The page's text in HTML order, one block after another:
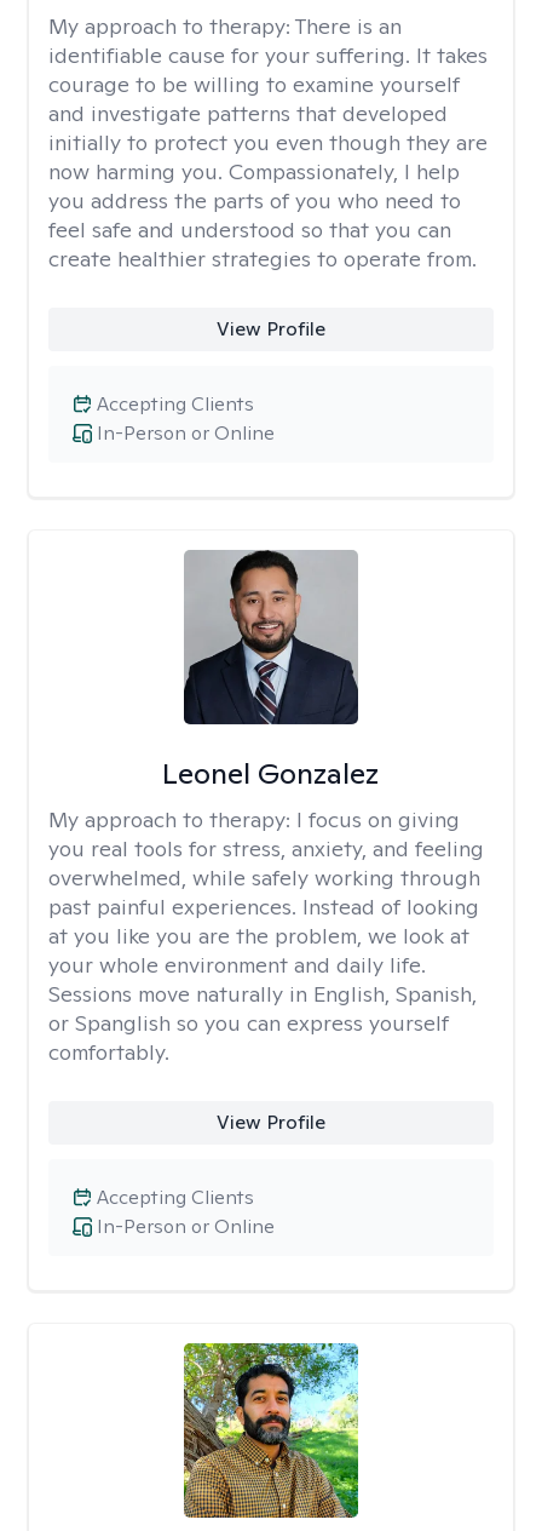
My approach to therapy: There is an
identifiable cause for your suffering. It takes
courage to be willing to examine yourself
and investigate patterns that developed
initially to protect you even though they are
now harming you. Compassionately, I help
you address the parts of you who need to
feel safe and understood so that you can
create healthier strategies to operate from.
View Profile
In-Person or Online
Accepting Clients
Leonel Gonzalez
My approach to therapy: I focus on giving
you real tools for stress, anxiety, and feeling
overwhelmed, while safely working through
past painful experiences. Instead of looking
at you like you are the problem, we look at
your whole environment and daily life.
Sessions move naturally in English, Spanish,
or Spanglish so you can express yourself
comfortably.
View Profile
In-Person or Online
Accepting Clients